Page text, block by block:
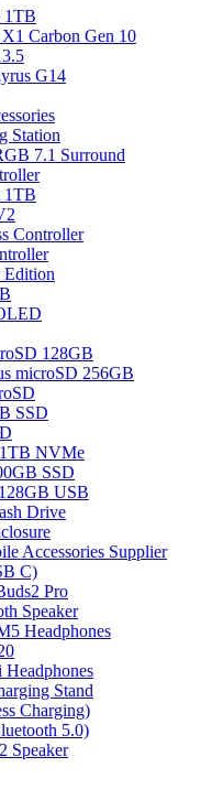
1TB
Carbon Gen 10
G14
Station
7.1 Surround
1TB
Controller
Edition
128GB
microSD 256GB
SSD
1TB NVMe
SSD
USB
Drive
Accessories Supplier
C)
Pro
Speaker
Headphones
Stand
Charging)
5.0)
Speaker